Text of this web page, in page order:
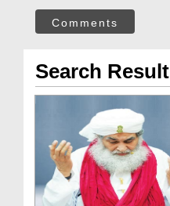
Comments
Search Result